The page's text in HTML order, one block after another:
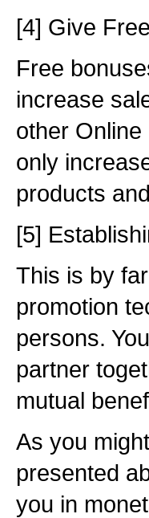
[4] Give
Free
increase
other
only
products
[5]
This is by
promotion
persons.
partner
mutual
As you
presented
you in